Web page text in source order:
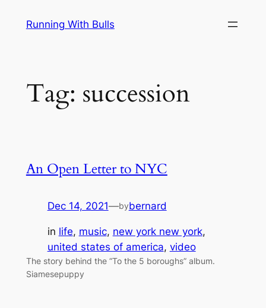
Running With Bulls
Tag: succession
An Open Letter to NYC
Dec 14, 2021—bybernard
in life, music, new york new york
united states of america, video
The story behind the “To the 5 boroughs” album.
Siamesepuppy